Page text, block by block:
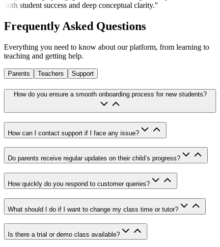
both student success and deep conceptual clarity."
Frequently Asked Questions
Everything you need to know about our platform, from learning to
teaching and getting help.
Parents Teachers Support
How do you ensure a smooth onboarding process for new students?
How can I contact support if I face any issue?
Do parents receive regular updates on their child’s progress?
How quickly do you respond to customer queries?
What should I do if I want to change my class time or tutor?
Is there a trial or demo class available?